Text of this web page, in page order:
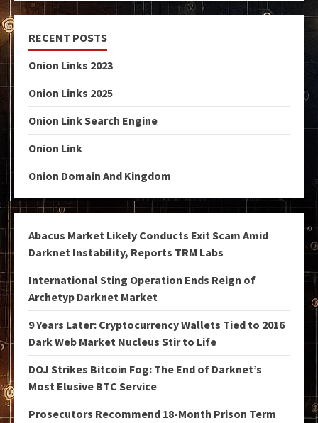
RECENT POSTS
Onion Links 2023
Onion Links 2025
Onion Link Search Engine
Onion Link
Onion Domain And Kingdom
Abacus Market Likely Conducts Exit Scam Amid
Darknet Instability, Reports TRM Labs
International Sting Operation Ends Reign of
Archetyp Darknet Market
9 Years Later: Cryptocurrency Wallets Tied to 2016
Dark Web Market Nucleus Stir to Life
DOJ Strikes Bitcoin Fog: The End of Darknet’s
Most Elusive BTC Service
Prosecutors Recommend 18-Month Prison Term